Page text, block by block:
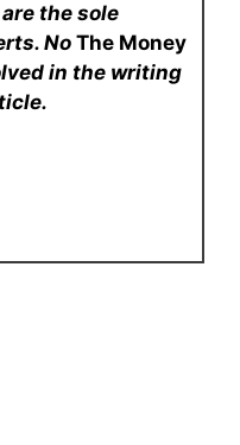
the sole
NoThe Money
in the writing